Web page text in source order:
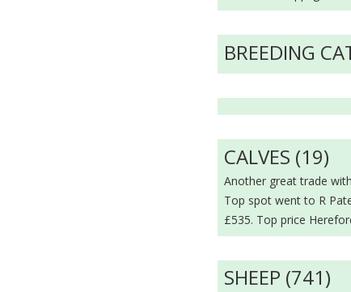
BREEDING
CALVES (19)
Another great trade
Top spot went to R
£535. Top price
SHEEP (741)